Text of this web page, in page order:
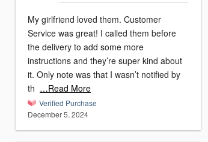
My girlfriend loved them. Customer
Service was great! I called them before
the delivery to add some more
instructions and they’re super kind about
it. Only note was that I wasn’t notified by
th …Read More
Verified Purchase
December 5, 2024